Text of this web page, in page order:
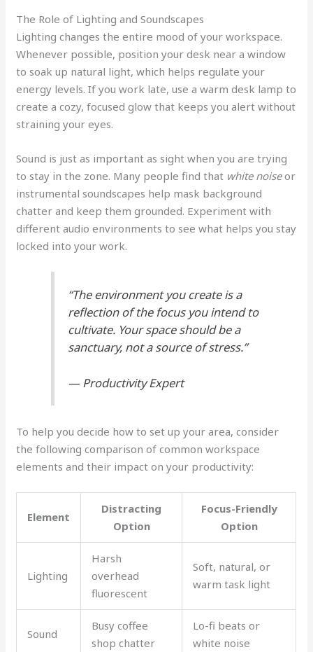
The Role of Lighting and Soundscapes
Lighting changes the entire mood of your workspace.
Whenever possible, position your desk near a window
to soak up natural light, which helps regulate your
energy levels. If you work late, use a warm desk lamp to
create a cozy, focused glow that keeps you alert without
straining your eyes.
Sound is just as important as sight when you are trying
to stay in the zone. Many people find that white noiseor
instrumental soundscapes help mask background
chatter and keep them grounded. Experiment with
different audio environments to see what helps you stay
locked into your work.
“The environment you create is a
reflection of the focus you intend to
cultivate. Your space should be a
sanctuary, not a source of stress.”
— Productivity Expert
To help you decide how to set up your area, consider
the following comparison of common workspace
elements and their impact on your productivity:
Element
Distracting
Option
Focus-Friendly
Option
Lighting
Harsh
overhead
fluorescent
Soft, natural, or
warm task light
Sound
Busy coffee
shop chatter
Lo-fi beats or
white noise